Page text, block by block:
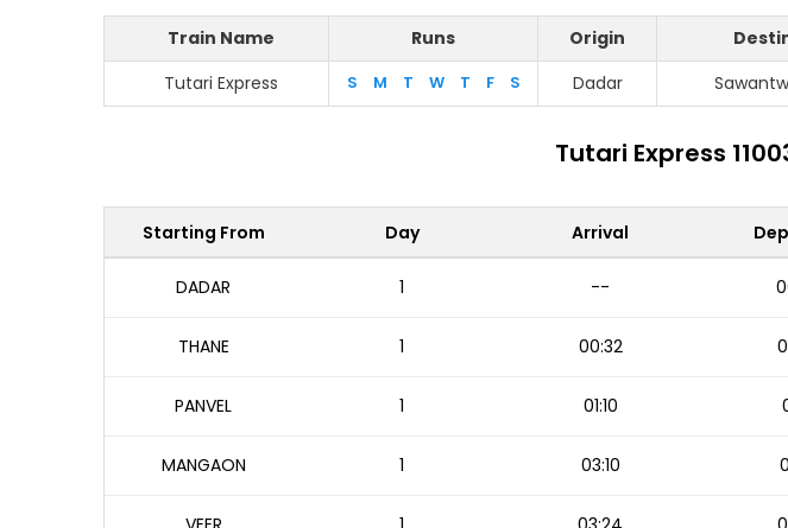
Train Name Runs Origin
Tutari Express
S M T W T F S Dadar
Tutari Express
Starting From Day Arrival
DADAR 1 --
THANE 1 00:32
PANVEL 1 01:10
MANGAON 1 03:10